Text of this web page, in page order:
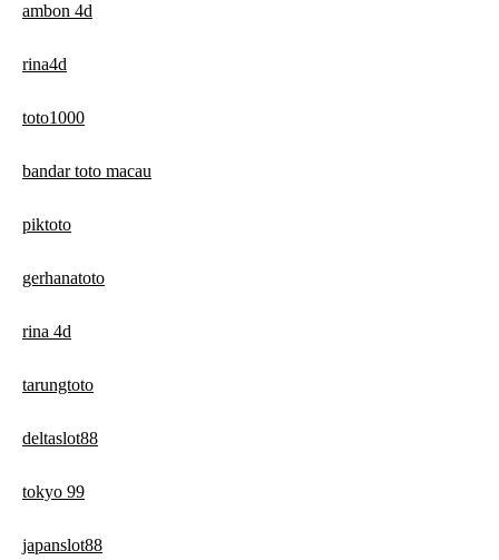
ambon 4d
rina4d
toto1000
bandar toto macau
piktoto
gerhanatoto
rina 4d
tarungtoto
deltaslot88
tokyo 99
japanslot88